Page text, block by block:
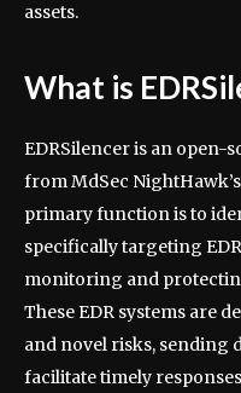
assets.
What is
EDRSilencer is an open-
from MdSec
primary function is to
specifically targeting
monitoring and
These EDR systems are
and novel risks, sending
facilitate timely